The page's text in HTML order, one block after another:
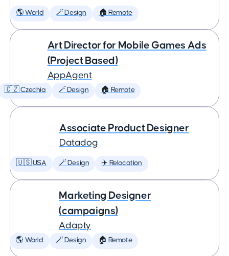
🌎 World 🪄 Design 🏠 Remote
Art Director for Mobile Games Ads
(Project Based)
AppAgent
🇨🇿 Czechia 🪄 Design 🏠 Remote
Associate Product Designer
Datadog
🇺🇸 USA 🪄 Design ✈️ Relocation
Marketing Designer
(campaigns)
Adapty
🌎 World 🪄 Design 🏠 Remote